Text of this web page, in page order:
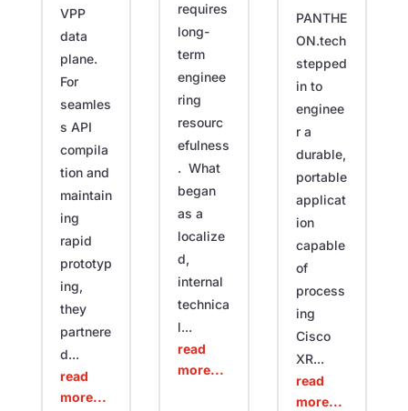
VPP
data
plane.
For
seamles
s API
compila
tion and
maintain
ing
rapid
prototyp
ing,
they
partnere
d...
read
more...
requires
long-
term
enginee
ring
resourc
efulness
. What
began
as a
localize
d,
internal
technica
l...
read
more...
PANTHE
ON.tech
stepped
in to
enginee
r a
durable,
portable
applicat
ion
capable
of
process
ing
Cisco
XR...
read
more...